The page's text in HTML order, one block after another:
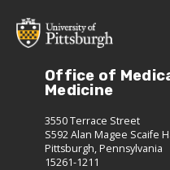
Office of
Medicine
3550 Terrace Street
S592 Alan Magee Scaife
Pittsburgh, Pennsylvania
15261-1211